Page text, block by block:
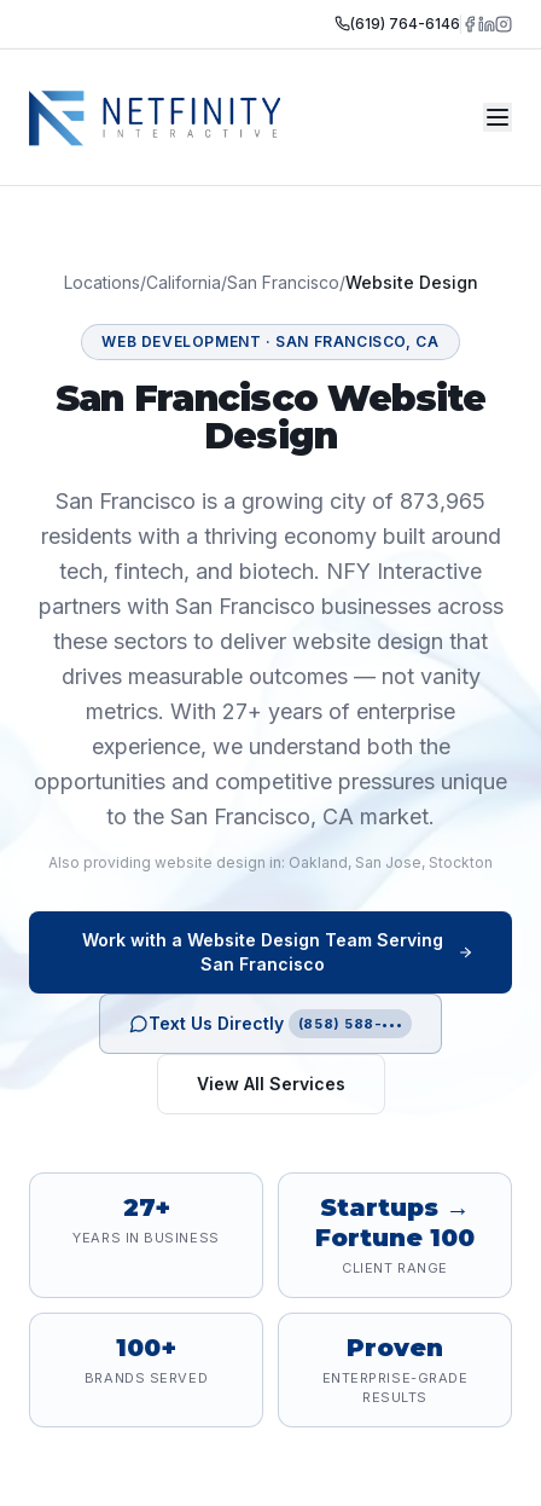
(619) 764-6146
Locations/California/San Francisco/Website Design
WEB DEVELOPMENT · SAN FRANCISCO, CA
San Francisco Website
Design
San Francisco is a growing city of 873,965
residents with a thriving economy built around
tech, fintech, and biotech. NFY Interactive
partners with San Francisco businesses across
these sectors to deliver website design that
drives measurable outcomes — not vanity
metrics. With 27+ years of enterprise
experience, we understand both the
opportunities and competitive pressures unique
to the San Francisco, CA market.
Also providing website design in: Oakland, San Jose, Stockton
Work with aWebsite Design Team Serving
San Francisco
Text Us Directly (858) 588-•••
View All Services
27+
YEARS IN BUSINESS
Startups →
Fortune 100
CLIENT RANGE
100+
BRANDS SERVED
Proven
ENTERPRISE-GRADE
RESULTS